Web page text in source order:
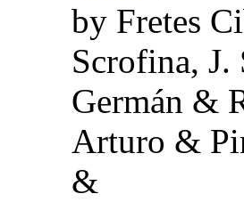
by Fretes
Scrofina, J.
Germán &
Arturo &
&